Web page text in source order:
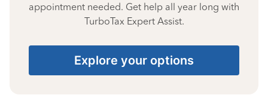
appointment needed. Get help all year long with
TurboTax Expert Assist.
Explore your options